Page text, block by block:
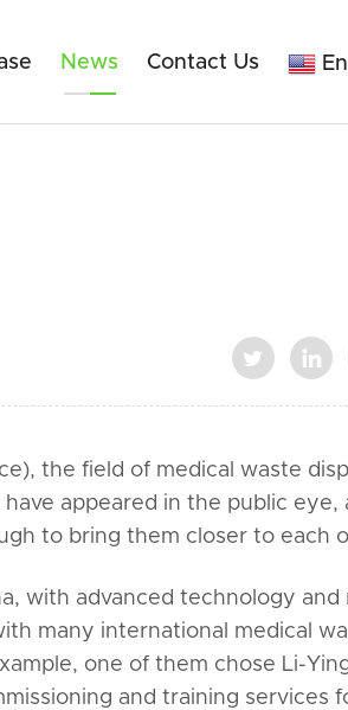
News Contact Us
 
the field of medical waste
appeared in the public eye,
to bring them closer to each
with advanced technology and
many international medical
one of them chose Li-
and training services